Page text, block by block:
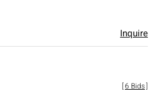
Inquire
[6 Bids]